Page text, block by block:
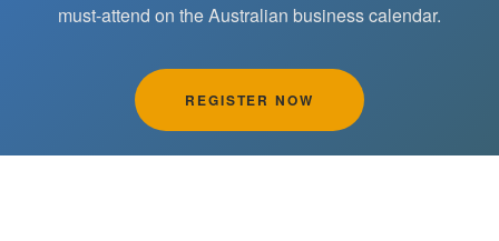
must-attend on the Australian business calendar.
REGISTER NOW